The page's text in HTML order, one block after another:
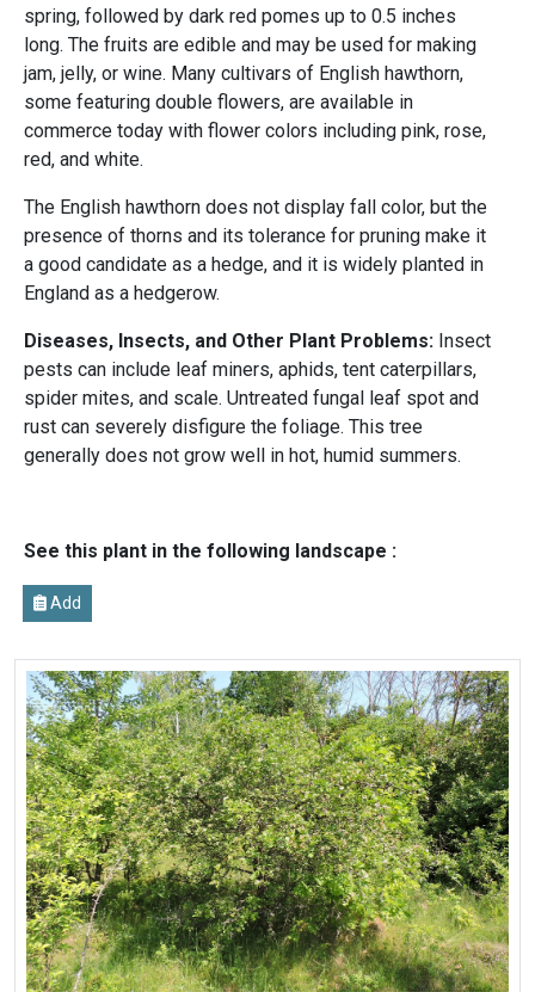
spring, followed by dark red pomes up to 0.5 inches
long. The fruits are edible and may be used for making
jam, jelly, or wine. Many cultivars of English hawthorn,
some featuring double flowers, are available in
commerce today with flower colors including pink, rose,
red, and white.
The English hawthorn does not display fall color, but the
presence of thorns and its tolerance for pruning make it
a good candidate as a hedge, and it is widely planted in
England as a hedgerow.
Diseases, Insects, and Other Plant Problems: Insect
pests can include leaf miners, aphids, tent caterpillars,
spider mites, and scale. Untreated fungal leaf spot and
rust can severely disfigure the foliage. This tree
generally does not grow well in hot, humid summers.
See this plant in the following landscape :
Add